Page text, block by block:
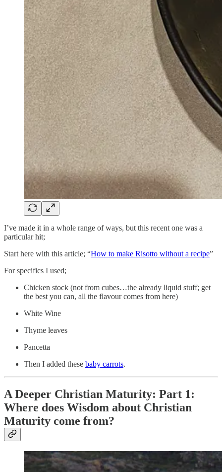
I’ve made it in a whole range of ways, but this recent one was a
particular hit;
Start here with this article; “How to make Risotto without a recipe”
For specifics I used;
Chicken stock (not from cubes…the already liquid stuff; get
the best you can, all the flavour comes from here)
White Wine
Thyme leaves
Pancetta
Then I added these baby carrots.
A Deeper Christian Maturity: Part 1:
Where does Wisdom about Christian
Maturity come from?